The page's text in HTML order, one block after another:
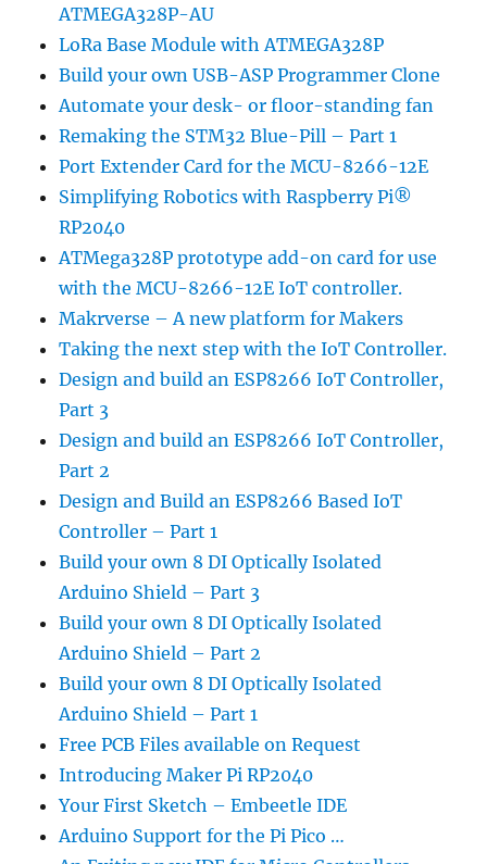
ATMEGA328P-AU
LoRa Base Module with ATMEGA328P
Build your own USB-ASP Programmer Clone
Automate your desk- or floor-standing fan
Remaking the STM32 Blue-Pill – Part 1
Port Extender Card for the MCU-8266-12E
Simplifying Robotics with Raspberry Pi®
RP2040
ATMega328P prototype add-on card for use
with the MCU-8266-12E IoT controller.
Makrverse – A new platform for Makers
Taking the next step with the IoT Controller.
Design and build an ESP8266 IoT Controller,
Part 3
Design and build an ESP8266 IoT Controller,
Part 2
Design and Build an ESP8266 Based IoT
Controller – Part 1
Build your own 8 DI Optically Isolated
Arduino Shield – Part 3
Build your own 8 DI Optically Isolated
Arduino Shield – Part 2
Build your own 8 DI Optically Isolated
Arduino Shield – Part 1
Free PCB Files available on Request
Introducing Maker Pi RP2040
Your First Sketch – Embeetle IDE
Arduino Support for the Pi Pico …